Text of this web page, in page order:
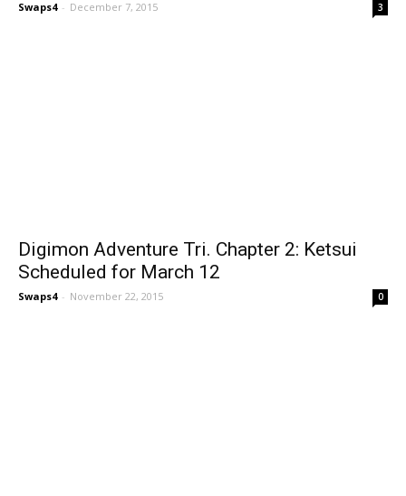
Swaps4 - December 7, 2015 3
Digimon Adventure Tri. Chapter 2: Ketsui
Scheduled for March 12
Swaps4 - November 22, 2015 0